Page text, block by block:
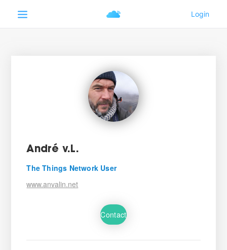
André v.L.
The Things Network User
www.anvalin.net
Contact